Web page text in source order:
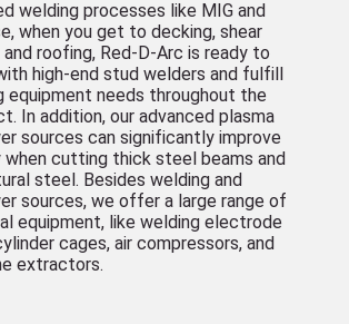
welding processes like MIG and
when you get to decking, shear
roofing, Red-D-Arc is ready to
high-end stud welders and fulfill
equipment needs throughout the
In addition, our advanced plasma
sources can significantly improve
cutting thick steel beams and
steel. Besides welding and
sources, we offer a large range of
equipment, like welding electrode
cages, air compressors, and
extractors.